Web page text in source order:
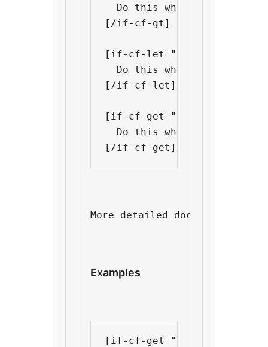
Do this when "custom
[/if-cf-gt]
[if-cf-let "custom field
Do this when "custom
[/if-cf-let]
[if-cf-get "custom field
Do this when "custom
More detailed
Examples
[if-cf-get "deadline"